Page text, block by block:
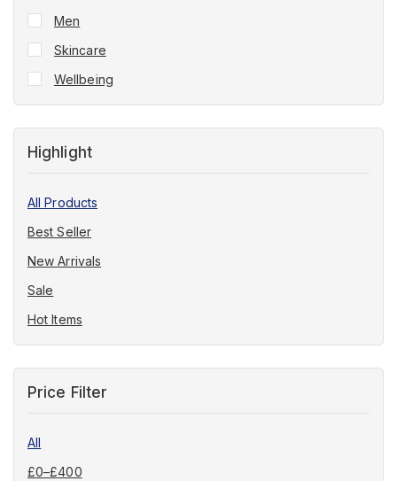
Men
Skincare
Wellbeing
Highlight
All Products
Best Seller
New Arrivals
Sale
Hot Items
Price Filter
All
£0–£400